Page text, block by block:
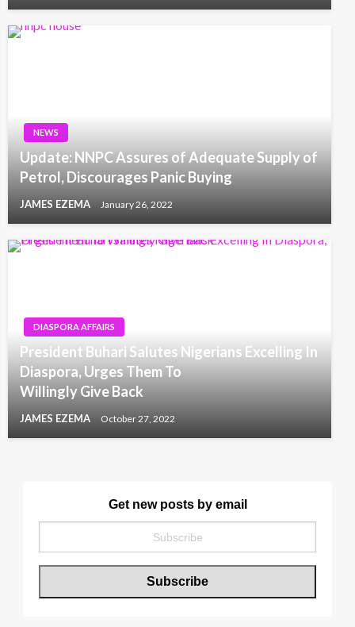
NEWS
Update: NNPC Assures of Adequate Supply of
Petrol, Discourages Panic Buying
JAMES EZEMA January 26, 2022
DIASPORA AFFAIRS
President Buhari Salutes Nigerians Excelling In
Diaspora, Urges Them To
Willingly Give Back
JAMES EZEMA October 27, 2022
Get new posts by email